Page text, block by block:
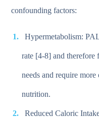
confounding factors:
Hypermetabolism:
rate [4-8] and therefore
needs and require
nutrition.
Reduced Caloric